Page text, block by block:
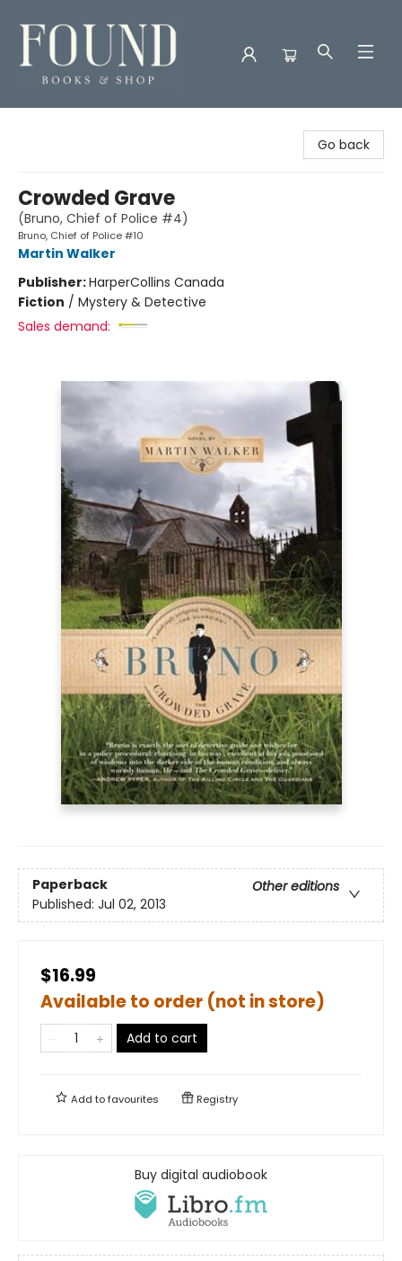
Go back
Crowded Grave
(Bruno, Chief of Police #4)
Bruno, Chief of Police #10
Martin Walker
Publisher:HarperCollins Canada
Fiction / Mystery & Detective
Sales demand:
Paperback
Other editions
Published: Jul 02, 2013
$16.99
Available to order (not in store)
Add to cart
Add tofavourites Registry
Buy digital audiobook